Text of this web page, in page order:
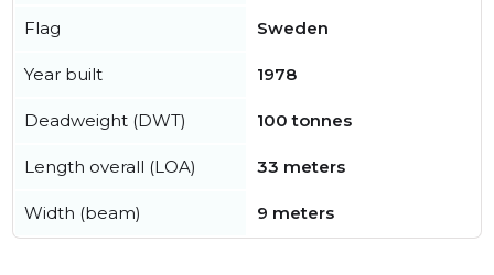
Flag Sweden
Year built 1978
Deadweight (DWT) 100 tonnes
Length overall (LOA) 33 meters
Width (beam) 9 meters